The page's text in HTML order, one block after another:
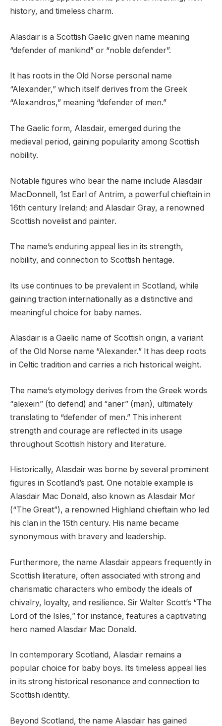
history, and timeless charm.
Alasdair is a Scottish Gaelic given name meaning
“defender of mankind” or “noble defender”.
It has roots in the Old Norse personal name
“Alexander,” which itself derives from the Greek
“Alexandros,” meaning “defender of men.”
The Gaelic form, Alasdair, emerged during the
medieval period, gaining popularity among Scottish
nobility.
Notable figures who bear the name include Alasdair
MacDonnell, 1st Earl of Antrim, a powerful chieftain in
16th century Ireland; and Alasdair Gray, a renowned
Scottish novelist and painter.
The name’s enduring appeal lies in its strength,
nobility, and connection to Scottish heritage.
Its use continues to be prevalent in Scotland, while
gaining traction internationally as a distinctive and
meaningful choice for baby names.
Alasdair is a Gaelic name of Scottish origin, a variant
of the Old Norse name “Alexander.” It has deep roots
in Celtic tradition and carries a rich historical weight.
The name’s etymology derives from the Greek words
“alexein” (to defend) and “aner” (man), ultimately
translating to “defender of men.” This inherent
strength and courage are reflected in its usage
throughout Scottish history and literature.
Historically, Alasdair was borne by several prominent
figures in Scotland’s past. One notable example is
Alasdair Mac Donald, also known as Alasdair Mor
(“The Great”), a renowned Highland chieftain who led
his clan in the 15th century. His name became
synonymous with bravery and leadership.
Furthermore, the name Alasdair appears frequently in
Scottish literature, often associated with strong and
charismatic characters who embody the ideals of
chivalry, loyalty, and resilience. Sir Walter Scott’s “The
Lord of the Isles,” for instance, features a captivating
hero named Alasdair Mac Donald.
In contemporary Scotland, Alasdair remains a
popular choice for baby boys. Its timeless appeal lies
in its strong historical resonance and connection to
Scottish identity.
Beyond Scotland, the name Alasdair has gained